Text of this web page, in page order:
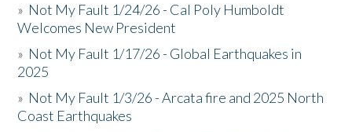
» Not My Fault 1/24/26 - Cal Poly Humboldt
Welcomes New President
» Not My Fault 1/17/26 - Global Earthquakes in
2025
» Not My Fault 1/3/26 - Arcata fire and 2025 North
Coast Earthquakes